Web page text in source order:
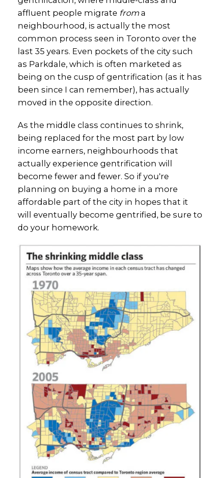
affluent people migrate froma
neighbourhood, is actually the most
common process seen in Toronto over the
last 35 years. Even pockets of the city such
as Parkdale, which is often marketed as
being on the cusp of gentrification (as it has
been since I can remember), has actually
moved in the opposite direction.
As the middle class continues to shrink,
being replaced for the most part by low
income earners, neighbourhoods that
actually experience gentrification will
become fewer and fewer. So if you're
planning on buying a home in a more
affordable part of the city in hopes that it
will eventually become gentrified, be sure to
do your homework.